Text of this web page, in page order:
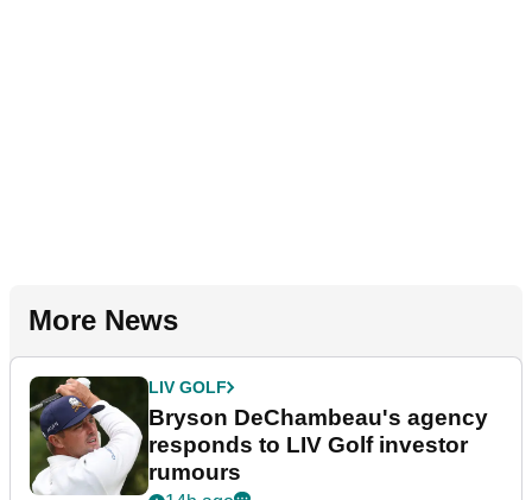
More News
LIV GOLF
Bryson DeChambeau's agency
responds to LIV Golf investor
rumours